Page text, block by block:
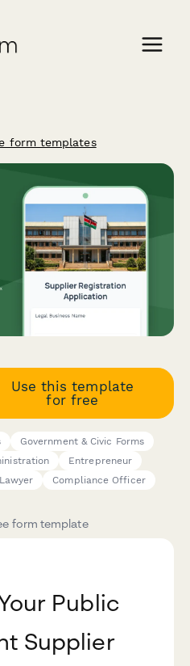
form templates
Use this template
for free
Government & Civic Forms
Entrepreneur
Lawyer Compliance Officer
form template
Public
Supplier